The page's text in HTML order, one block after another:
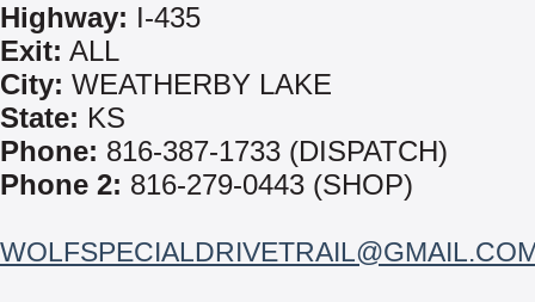
Highway: I-435
Exit: ALL
City: WEATHERBY LAKE
State: KS
Phone: 816-387-1733 (DISPATCH)
Phone 2: 816-279-0443 (SHOP)